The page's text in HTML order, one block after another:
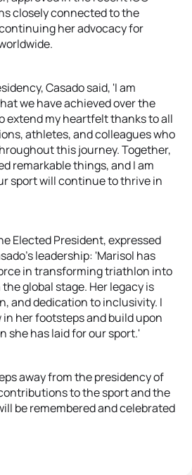
closely connected to the
her advocacy for
Casado said, 'I am
we have achieved over the
extend my heartfelt thanks to all
athletes, and colleagues who
this journey. Together,
remarkable things, and I am
sport will continue to thrive in
Elected President, expressed
leadership: 'Marisol has
in transforming triathlon into
global stage. Her legacy is
and dedication to inclusivity. I
her footsteps and build upon
she has laid for our sport.'
away from the presidency of
to the sport and the
be remembered and celebrated